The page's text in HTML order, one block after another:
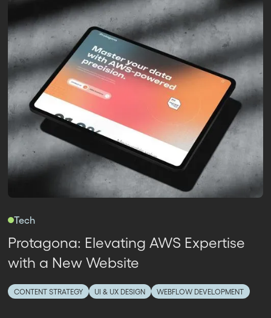
Tech
Protagona: Elevating AWS Expertise
with a New Website
CONTENT STRATEGY UI & UX DESIGN WEBFLOW DEVELOPMENT